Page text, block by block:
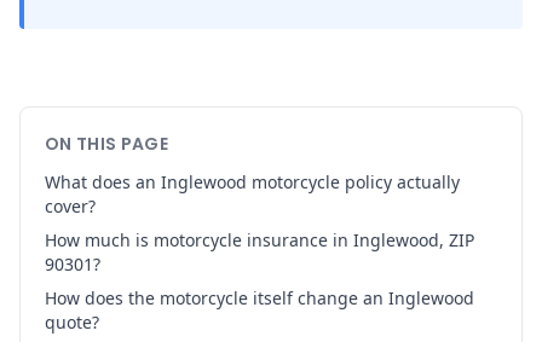
ON THIS PAGE
What does an Inglewood motorcycle policy actually
cover?
How much is motorcycle insurance in Inglewood, ZIP
90301?
How does the motorcycle itself change an Inglewood
quote?